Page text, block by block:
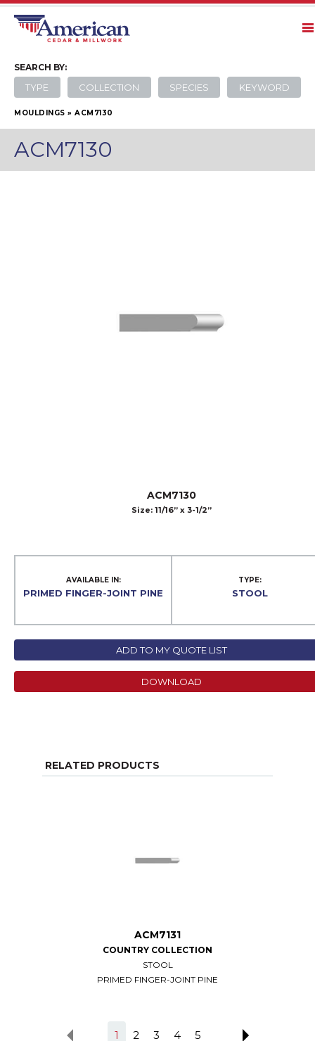
SEARCH BY:
TYPE COLLECTION SPECIES KEYWORD
MOULDINGS » ACM7130
ACM7130
ACM7130
Size: 11/16” x 3-1/2”
AVAILABLE IN:
PRIMED FINGER-JOINT PINE
TYPE:
STOOL
ADD TO MY QUOTE LIST
DOWNLOAD
RELATED PRODUCTS
ACM7131
COUNTRY COLLECTION
STOOL
PRIMED FINGER-JOINT PINE
1 2 3 4 5